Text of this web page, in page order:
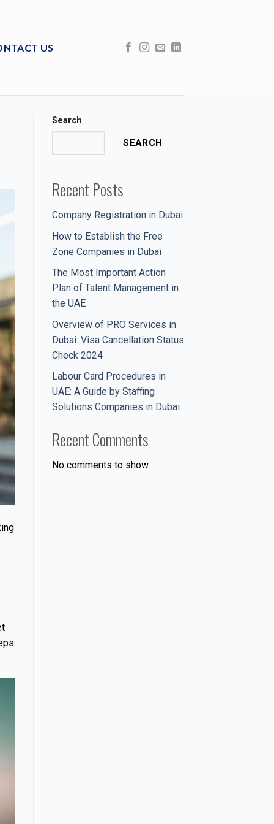
US
Search
SEARCH
Recent Posts
Company Registration in Dubai
How to Establish the Free
Zone Companies in Dubai
The Most Important Action
Plan of Talent Management in
the UAE
Overview of PRO Services in
Dubai: Visa Cancellation Status
Check 2024
Labour Card Procedures in
UAE: A Guide by Staffing
Solutions Companies in Dubai
Recent Comments
No comments to show.